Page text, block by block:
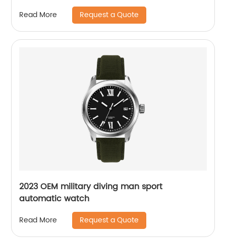
Read More Request a Quote
2023 OEM military diving man sport
automatic watch
Read More Request a Quote